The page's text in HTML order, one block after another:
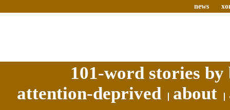
news
101-word stories
attention-deprived
about